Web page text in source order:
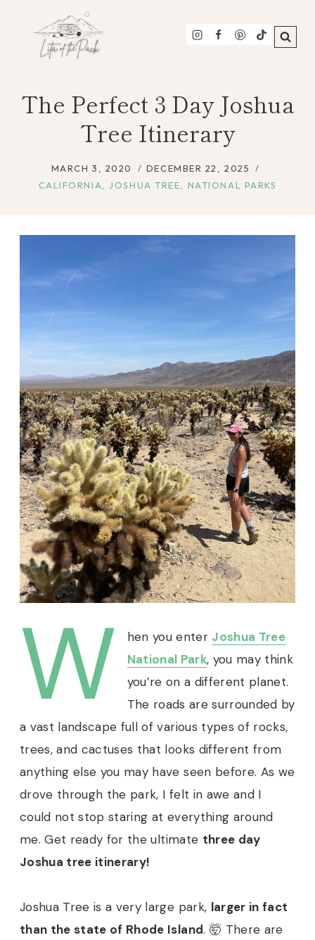
content
The Perfect 3 Day Joshua
Tree Itinerary
MARCH 3, 2020
DECEMBER 22, 2025
CALIFORNIA,JOSHUA TREE, NATIONAL PARKS
W hen you enter Joshua Tree
National Park, you may think
you’re on a different planet.
The roads are surrounded by
a vast landscape full of various types of rocks,
trees, and cactuses that looks different from
anything else you may have seen before. As we
drove through the park, I felt in awe and I
could not stop staring at everything around
me. Get ready for the ultimate three day
Joshua tree itinerary!
Joshua Tree is a very large park, larger in fact
than the state of Rhode Island. 🤯 There are